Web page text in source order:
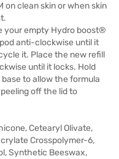
on clean skin or when skin
your empty Hydro boost®
anti-clockwise until it
it. Place the new refill
until it locks. Hold
to allow the formula
off the lid to
Cetearyl Olivate,
Crosspolymer-6,
Synthetic Beeswax,